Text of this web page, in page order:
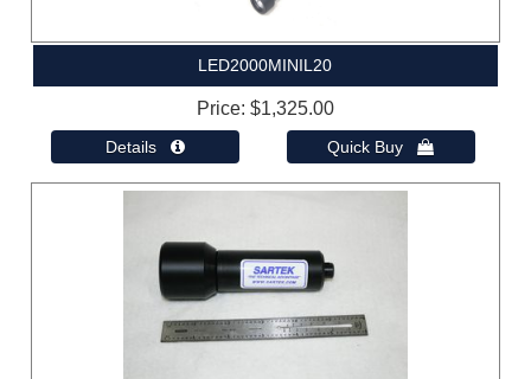
LED2000MINIL20
Price $1,325.00
Details  Quick Buy 